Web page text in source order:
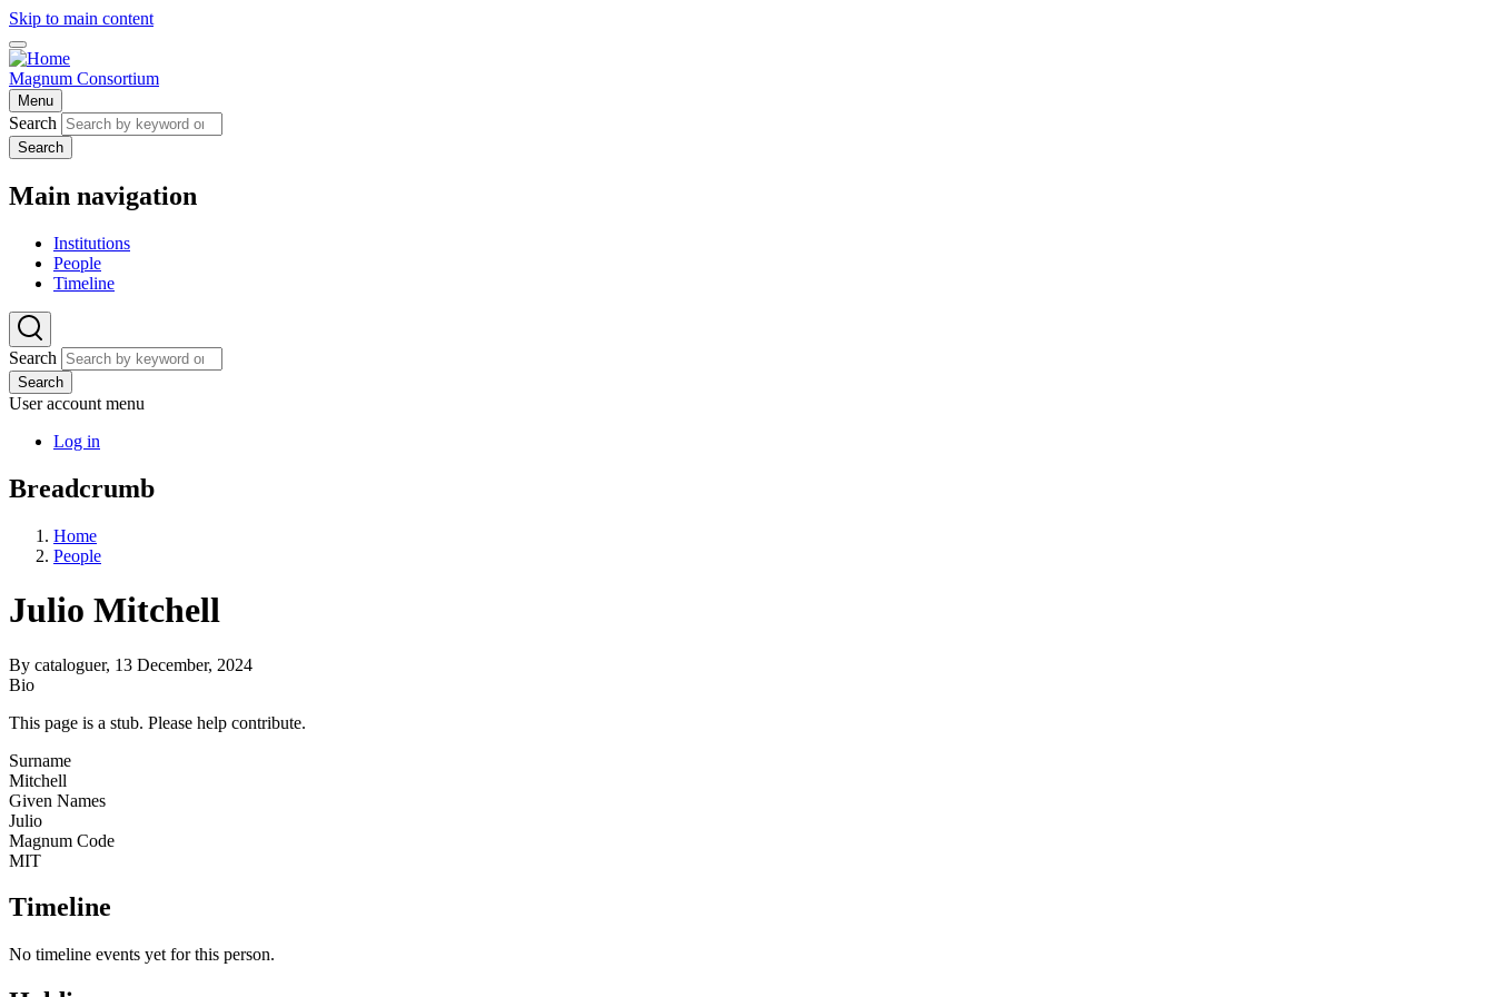
Skip to main content
Magnum Consortium
Menu
Search
Search
Main navigation
Institutions
People
Timeline
Search
Search
User account menu
Log in
Breadcrumb
Home
People
Julio Mitchell
By cataloguer, 13 December, 2024
Bio
This page is a stub. Please help contribute.
Surname
Mitchell
Given Names
Julio
Magnum Code
MIT
Timeline
No timeline events yet for this person.